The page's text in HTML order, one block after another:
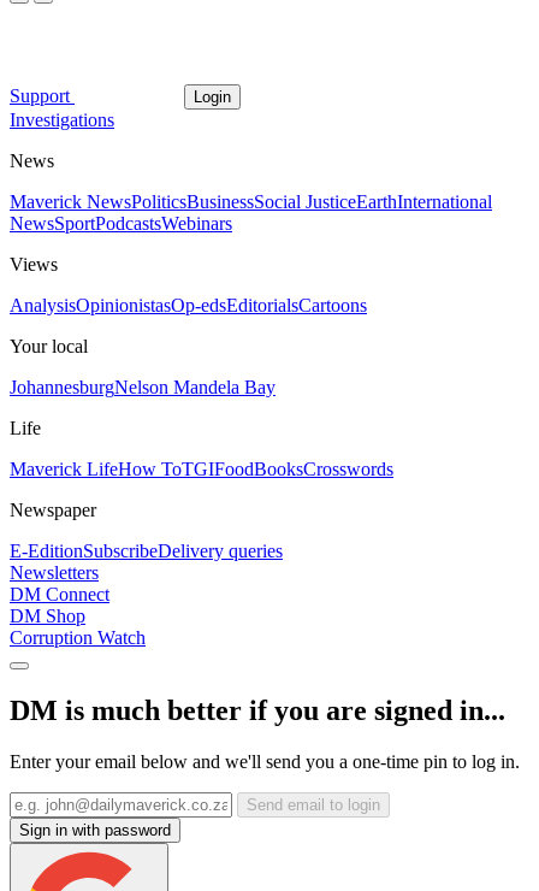
Support Login
Investigations
News
Maverick NewsPoliticsBusinessSocial JusticeEarthInternational
NewsSportPodcastsWebinars
Views
AnalysisOpinionistasOp-edsEditorialsCartoons
Your local
JohannesburgNelson Mandela Bay
Life
Maverick LifeHow ToTGIFoodBooksCrosswords
Newspaper
E-EditionSubscribeDelivery queries
Newsletters
DM Connect
DM Shop
Corruption Watch
DM is much better if you are signed in...
Enter your email below and we'll send you a one-time pin to log in.
Send email to login
Sign in with password